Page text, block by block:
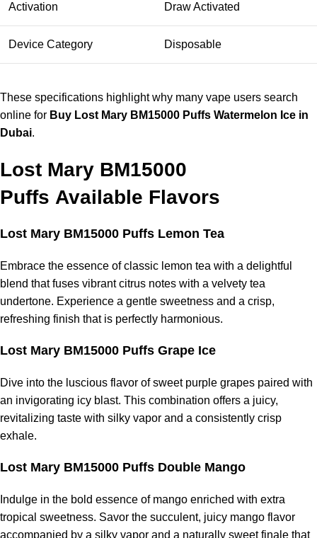
Activation Draw Activated
Device Category Disposable
These specifications highlight why many vape users search
online for Buy Lost Mary BM15000 Puffs Watermelon Ice in
Dubai.
Lost Mary BM15000
Puffs Available Flavors
Lost Mary BM15000 Puffs Lemon Tea
Embrace the essence of classic lemon tea with a delightful
blend that fuses vibrant citrus notes with a velvety tea
undertone. Experience a gentle sweetness and a crisp,
refreshing finish that is perfectly harmonious.
Lost Mary BM15000 Puffs Grape Ice
Dive into the luscious flavor of sweet purple grapes paired with
an invigorating icy blast. This combination offers a juicy,
revitalizing taste with silky vapor and a consistently crisp
exhale.
Lost Mary BM15000 Puffs Double Mango
Indulge in the bold essence of mango enriched with extra
tropical sweetness. Savor the succulent, juicy mango flavor
accompanied by a silky vapor and a naturally sweet finale that